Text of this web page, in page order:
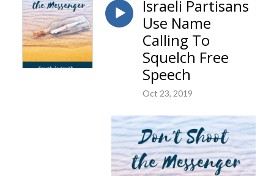
Israeli Partisans
Use Name
Calling To
Squelch Free
Speech
Oct 23, 2019